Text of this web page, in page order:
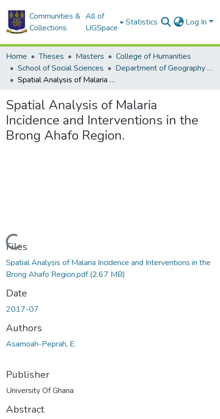
Communities &
Collections
All of
UGSpace
Statistics Log In
Home Theses Masters
College of Humanities
School of Social Sciences
Department of Geography and Resource Development
Spatial Analysis of Malaria Incidence and Interventions in the Brong Ahafo Region.
Spatial Analysis of Malaria
Incidence and Interventions in the
Brong Ahafo Region.
Loading...
Files
Spatial Analysis of Malaria Incidence and Interventions in the
Brong Ahafo Region.pdf(2.67 MB)
Date
2017-07
Authors
Asamoah-Peprah, E.
Publisher
University Of Ghana
Abstract